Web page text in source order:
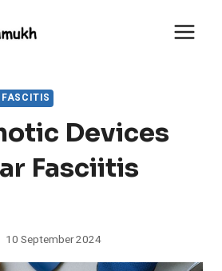
Devices
Fasciitis
10 September 2024